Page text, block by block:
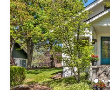
it'll be quick and unobtrusive.